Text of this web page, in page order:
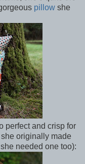
pillow she
perfect and crisp for
she originally made
needed one too):